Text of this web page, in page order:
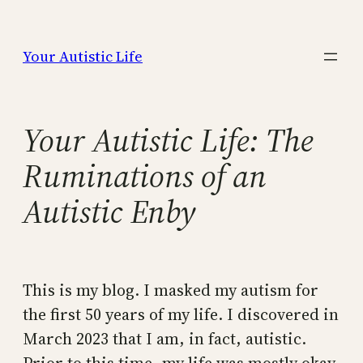
content
Your Autistic Life
Your Autistic Life: The
Ruminations of an
Autistic Enby
This is my blog. I masked my autism for
the first 50 years of my life. I discovered in
March 2023 that I am, in fact, autistic.